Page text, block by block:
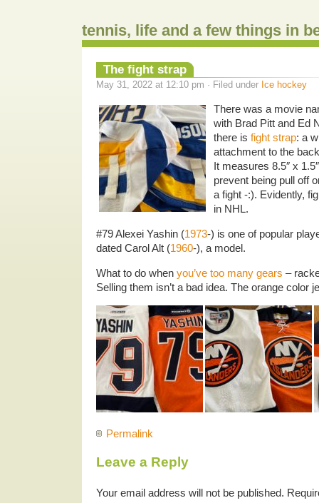
tennis, life and a few things in
The fight strap
May 31, 2022 at 12:10 pm · Filed under Ice hockey
There was a movie
with Brad Pitt and Ed
there is fight strap: a
attachment to the
It measures 8.5″ x
prevent being pull off
a fight -:). Evidently,
in NHL.
#79 Alexei Yashin (1973-) is one of popular
dated Carol Alt (1960-), a model.
What to do when you’ve too many gears –
Selling them isn’t a bad idea. The orange color
Permalink
Leave a Reply
Your email address will not be published.